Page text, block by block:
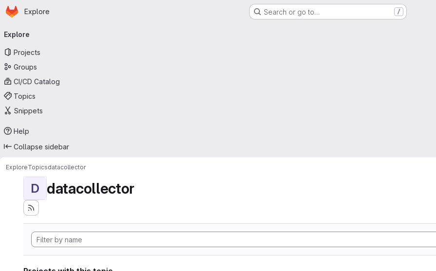
Skip to main content
Homepage
Explore Search or go to… /
navigation
Explore
Projects
Groups
CI/CD Catalog
Topics
Snippets
Help
Collapse sidebar
ExploreTopicsdatacollector
D datacollector